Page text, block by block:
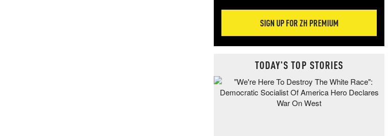
SIGN UP FOR ZH PREMIUM
TODAY'S TOP STORIES